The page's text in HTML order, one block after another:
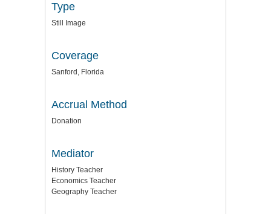
Type
Still Image
Coverage
Sanford, Florida
Accrual Method
Donation
Mediator
History Teacher
Economics Teacher
Geography Teacher